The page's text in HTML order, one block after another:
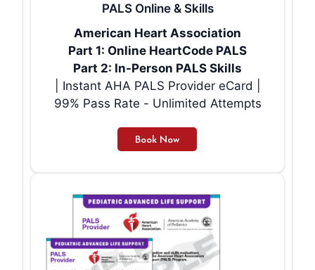
PALS Online & Skills
American Heart Association
Part 1: Online HeartCode PALS
Part 2: In-Person PALS Skills
| Instant AHA PALS Provider eCard |
99% Pass Rate - Unlimited Attempts